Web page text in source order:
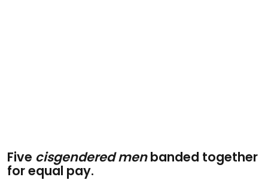
Five cisgendered menbanded together
for equal pay.